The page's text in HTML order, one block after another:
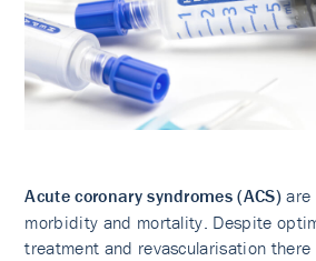
Acute coronary syndromes (ACS) are
morbidity and mortality. Despite
treatment and revascularisation there